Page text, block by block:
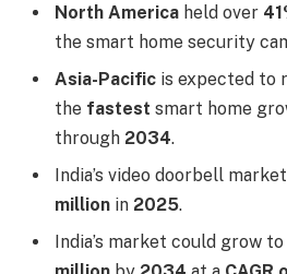
North America held over
the smart home security
Asia-Pacific is expected to
the fastest smart home
through 2034.
India’s video doorbell
million in 2025.
India’s market could grow to